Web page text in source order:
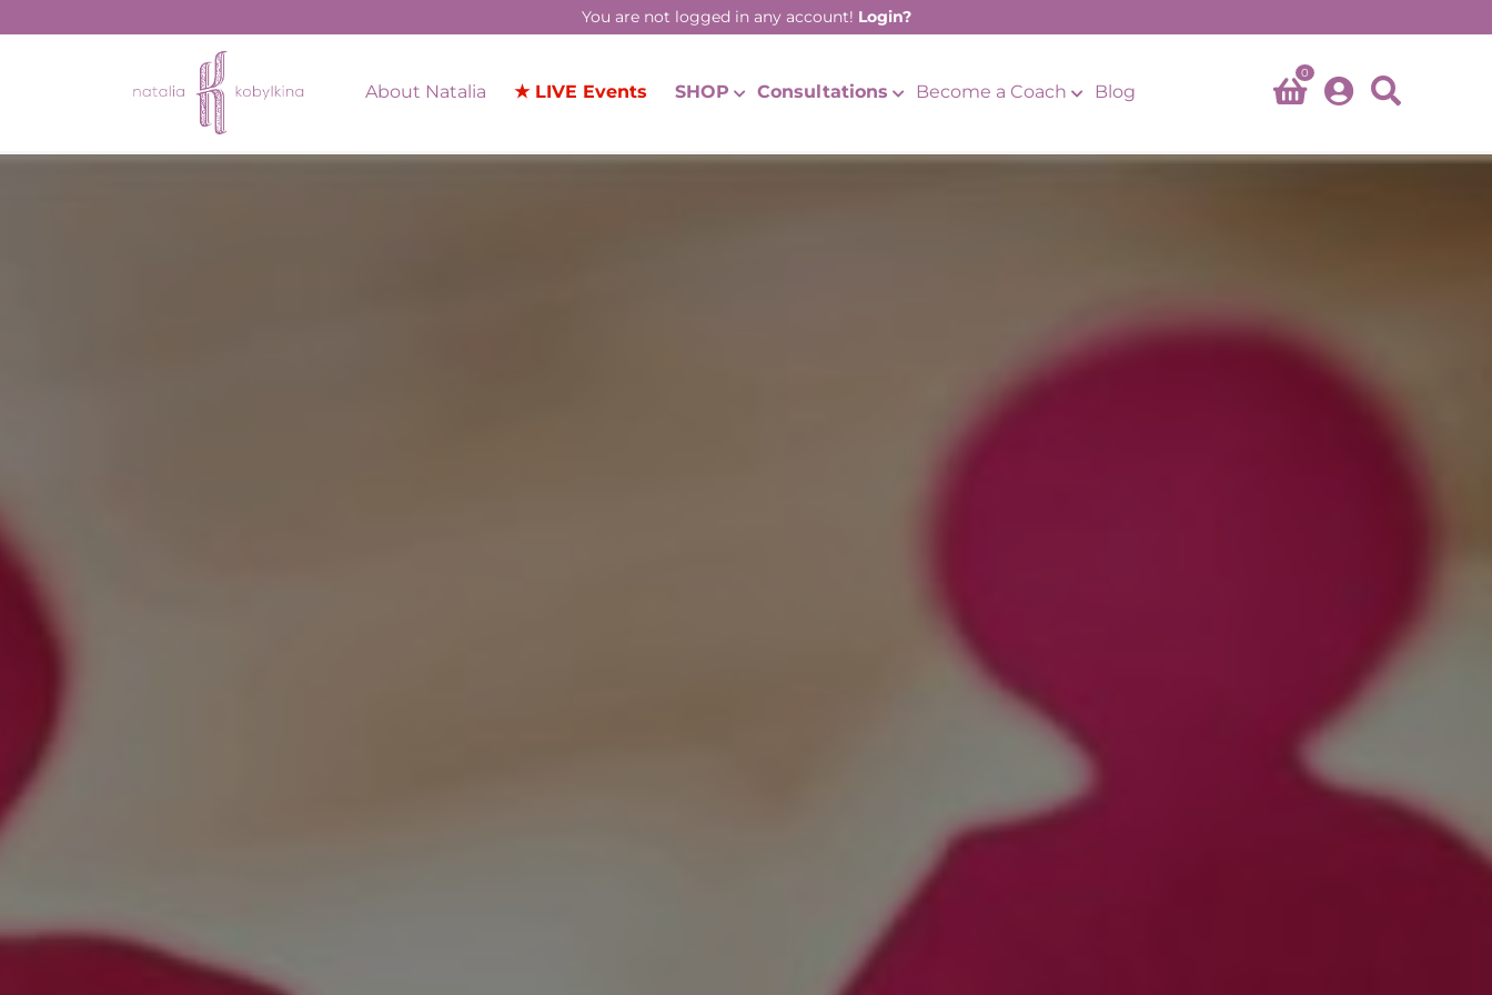
You are not logged in any account! Login?
About Natalia ★ LIVE Events SHOP Consultations Become a Coach Blog
0